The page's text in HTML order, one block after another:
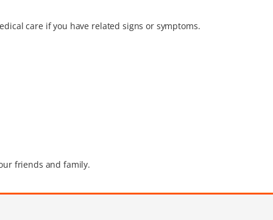
care if you have related signs or symptoms.
friends and family.